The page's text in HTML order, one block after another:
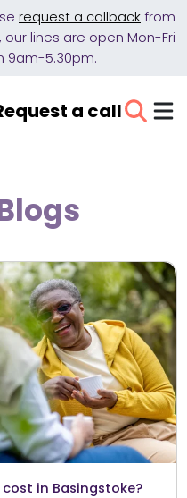
request a callback from
lines are open Mon-Fri
9am-5.30pm.
a call
in Basingstoke?